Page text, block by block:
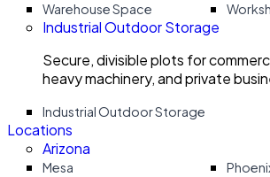
Warehouse Space
Industrial Outdoor Storage
Secure, divisible plots for
heavy machinery, and private
Industrial Outdoor Storage
Locations
Arizona
Mesa